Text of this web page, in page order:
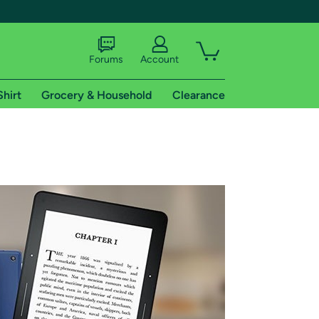
shipping addresses.
of Amazon Prime
Forums Account
Grocery & Household Clearance